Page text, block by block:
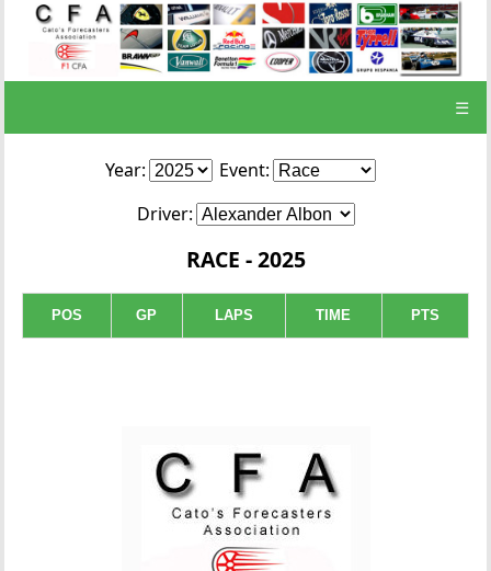
☰
Year:
Event:
Driver:
RACE - 2025
POS GP LAPS TIME PTS